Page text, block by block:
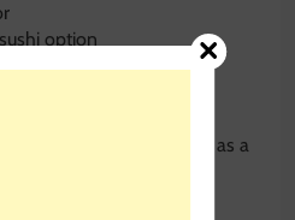
option
and often ordered as a